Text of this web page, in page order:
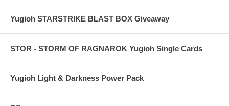
Yugioh STARSTRIKE BLAST BOX Giveaway
STOR - STORM OF RAGNAROK Yugioh Single Cards
Yugioh Light & Darkness Power Pack